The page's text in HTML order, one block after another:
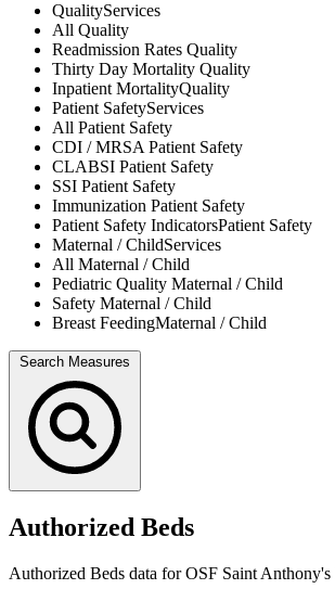
QualityServices
All Quality
Readmission Rates Quality
Thirty Day Mortality Quality
Inpatient MortalityQuality
Patient SafetyServices
All Patient Safety
CDI / MRSAPatient Safety
CLABSI Patient Safety
SSI Patient Safety
Immunization Patient Safety
Patient Safety IndicatorsPatient Safety
Maternal / ChildServices
All Maternal / Child
Pediatric Quality Maternal / Child
Safety Maternal / Child
Breast FeedingMaternal / Child
Search Measures
Authorized Beds
Authorized Beds data for OSF Saint